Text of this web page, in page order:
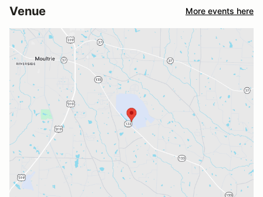
Venue More events here